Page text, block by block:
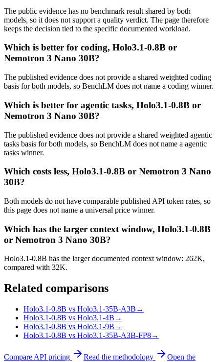
The public evidence has no benchmark result shared by both
models, so it does not support a quality verdict. The page therefore
keeps the decision tied to the specific documented workload.
Which is better for coding, Holo3.1-0.8B or
Nemotron 3 Nano 30B?
The published evidence does not provide a shared weighted coding
basis for both models, so BenchLM does not name a coding winner.
Which is better for agentic tasks, Holo3.1-0.8B or
Nemotron 3 Nano 30B?
The published evidence does not provide a shared weighted agentic
tasks basis for both models, so BenchLM does not name a agentic
tasks winner.
Which costs less, Holo3.1-0.8B or Nemotron 3 Nano
30B?
Both models do not have comparable published API token rates, so
this page does not name a universal price winner.
Which has the larger context window, Holo3.1-0.8B
or Nemotron 3 Nano 30B?
Holo3.1-0.8B has the larger documented context window: 262K,
compared with 32K.
Related comparisons
Holo3.1-0.8B vs Holo3.1-35B-A3B →
Holo3.1-0.8B vs Holo3.1-4B →
Holo3.1-0.8B vs Holo3.1-9B →
Holo3.1-0.8B vs Holo3.1-35B-A3B-FP8→
Compare API pricing Read the methodology
Open the